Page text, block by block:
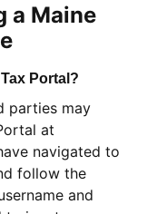
a Maine
Portal?
parties may
at
navigated to
follow the
and